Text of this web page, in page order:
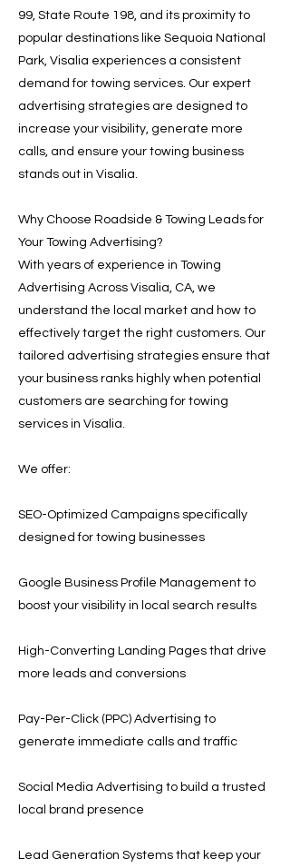
99, State Route 198, and its proximity to
popular destinations like Sequoia National
Park, Visalia experiences a consistent
demand for towing services. Our expert
advertising strategies are designed to
increase your visibility, generate more
calls, and ensure your towing business
stands out in Visalia.
Why Choose Roadside & Towing Leads for
Your Towing Advertising?
With years of experience in Towing
Advertising Across Visalia, CA, we
understand the local market and how to
effectively target the right customers. Our
tailored advertising strategies ensure that
your business ranks highly when potential
customers are searching for towing
services in Visalia.
We offer:
SEO-Optimized Campaigns specifically
designed for towing businesses
Google Business Profile Management to
boost your visibility in local search results
High-Converting Landing Pages that drive
more leads and conversions
Pay-Per-Click (PPC) Advertising to
generate immediate calls and traffic
Social Media Advertising to build a trusted
local brand presence
Lead Generation Systems that keep your